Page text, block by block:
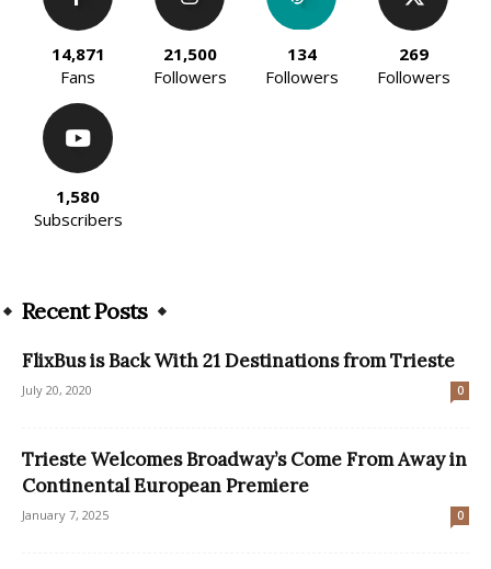
14,871
Fans
21,500
Followers
134
Followers
269
Followers
1,580
Subscribers
Recent Posts
FlixBus is Back With 21 Destinations from Trieste
July 20, 2020 0
Trieste Welcomes Broadway’s Come From Away in
Continental European Premiere
January 7, 2025 0